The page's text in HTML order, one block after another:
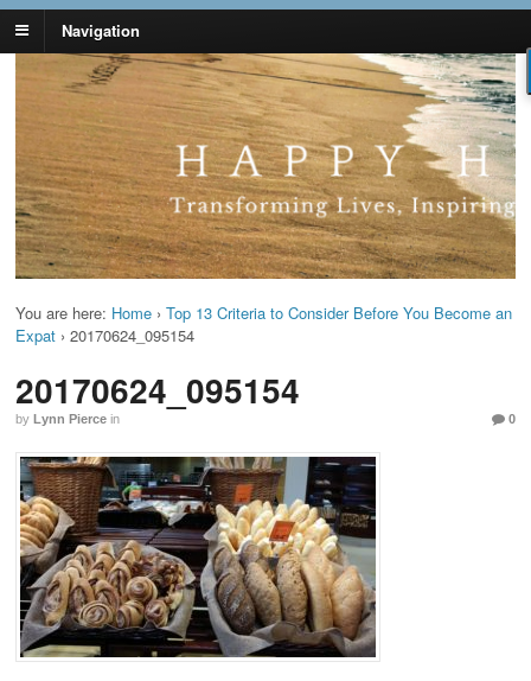
Navigation
Lynn Pierce -
Ageless Lifestyle
Your Ageless Life and Health
You are here: Home › Top 13 Criteria to Consider Before You Become an
Expat › 20170624_095154
20170624_095154
by Lynn Pierce in 0